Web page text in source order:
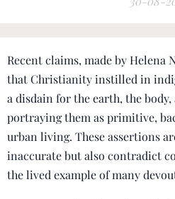
Recent claims, made by Helena
that Christianity instilled in
a disdain for the earth, the
portraying them as primitive,
urban living. These assertions
inaccurate but also contradict
the lived example of many